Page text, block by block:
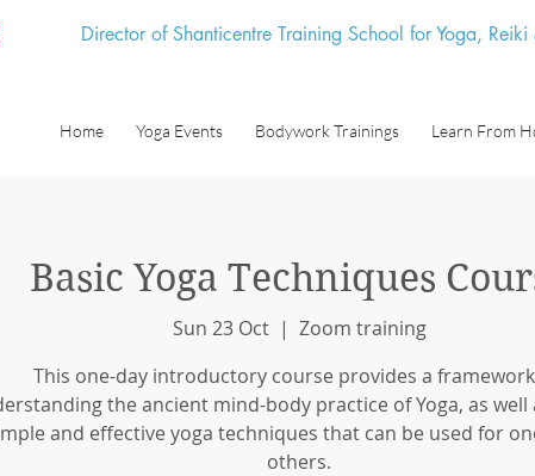
Director of Shanticentre Training School for Yoga,
Home Yoga Events Bodywork Trainings Learn From
Basic Yoga Techniques
Sun 23 Oct
  |
Zoom training
This one-day introductory course provides a
the ancient mind-body practice of Yoga, as
and effective yoga techniques that can be used for
others.